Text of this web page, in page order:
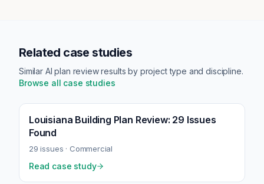
Related case studies
Similar AI plan review results by project type and discipline.
Browse all case studies
Louisiana Building Plan Review: 29 Issues
Found
29 issues · Commercial
Read case study